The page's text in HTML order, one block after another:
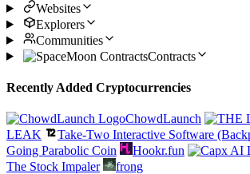
Websites
Explorers
Communities
Contracts
Recently Added Cryptocurrencies
ChowdLaunch
LEAK
Take-Two Interactive Software
Going Parabolic Coin
Hookr.fun
The Stock Impaler
frong